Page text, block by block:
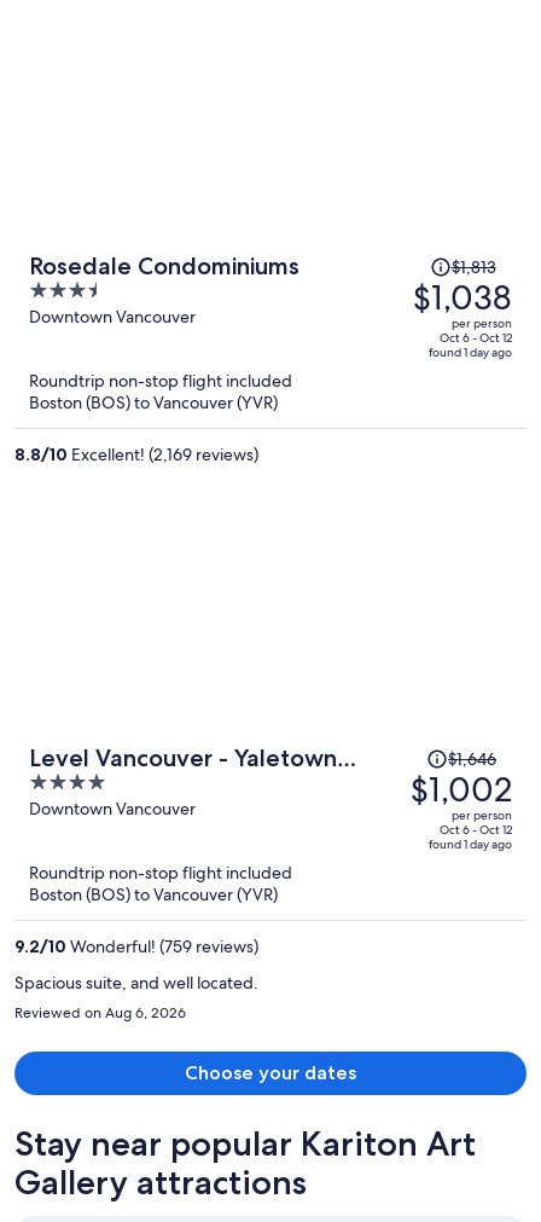
Rosedale Condominiums
3.5
out
5
Downtown Vancouver
Price
was
$1,813,
price
$1,813
$1,038
per person
Oct 6 - Oct 12
found 1 day ago
Roundtrip non-stop flight included
Boston (BOS) to Vancouver (YVR)
8.8/10 Excellent! (2,169 reviews)
Level Vancouver - Yaletown
Seymour
4
out
Downtown Vancouver
Price
was
$1,646,
price
$1,646
$1,002
per person
Oct 6 - Oct 12
found 1 day ago
Roundtrip non-stop flight included
Boston (BOS) to Vancouver (YVR)
9.2/10 Wonderful! (759 reviews)
Spacious suite, and well located.
Reviewed on Aug 6, 2026
Choose your dates
Stay near popular Kariton Art
Gallery attractions